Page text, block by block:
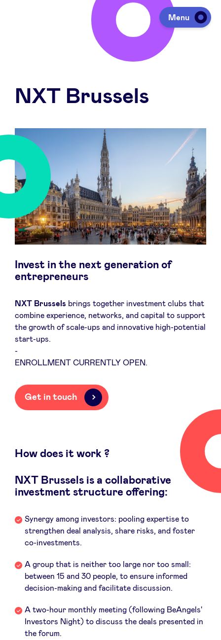
Menu
Fundraising
Portfolio
Agenda
À propos
News
Advantages
BeAngels Academy
BeAngels Luxembourg
NXT Brussels - Investment group
Sponsors
Privacy Policy
My Portofolio
Investor Dealflow Access
en fr
NXT Brussels
Invest in the next generation of
entrepreneurs
NXT Brussels brings together investment clubs that
combine experience, networks, and capital to support
the growth of scale-ups and innovative high-potential
start-ups.
-
ENROLLMENT CURRENTLY OPEN.
Get in touch
How does it work ?
NXT Brussels is a collaborative
investment structure offering:
Synergy among investors: pooling expertise to
strengthen deal analysis, share risks, and foster
co-investments.
A group that is neither too large nor too small:
between 15 and 30 people, to ensure informed
decision-making and facilitate discussion.
A two-hour monthly meeting (following BeAngels'
Investors Night) to discuss the deals presented in
the forum.